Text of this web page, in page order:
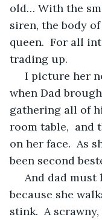
old… With the
siren, the body
queen.  For all
trading up.
when Dad
gathering all of
room table,  and
on her face.  As
been second
because she
stink.  A